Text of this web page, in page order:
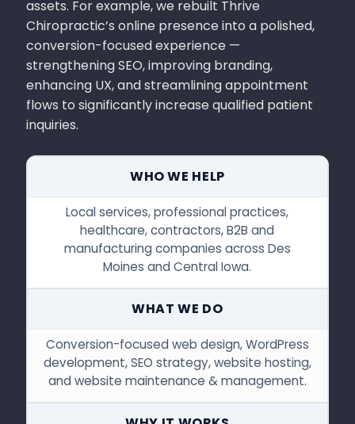
assets. For example, we rebuilt Thrive
Chiropractic’s online presence into a polished,
conversion-focused experience —
strengthening SEO, improving branding,
enhancing UX, and streamlining appointment
flows to significantly increase qualified patient
inquiries.
WHO WE HELP
Local services, professional practices,
healthcare, contractors, B2B and
manufacturing companies across Des
Moines and Central Iowa.
WHAT WE DO
Conversion-focused web design, WordPress
development, SEO strategy, website hosting,
and website maintenance & management.